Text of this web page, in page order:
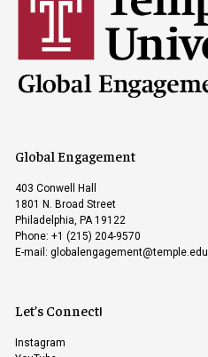
Global Engagement
403 Conwell Hall
1801 N. Broad Street
Philadelphia, PA 19122
Phone: +1 (215) 204-9570
E-mail: globalengagement@temple.edu
Let’s Connect!
Instagram